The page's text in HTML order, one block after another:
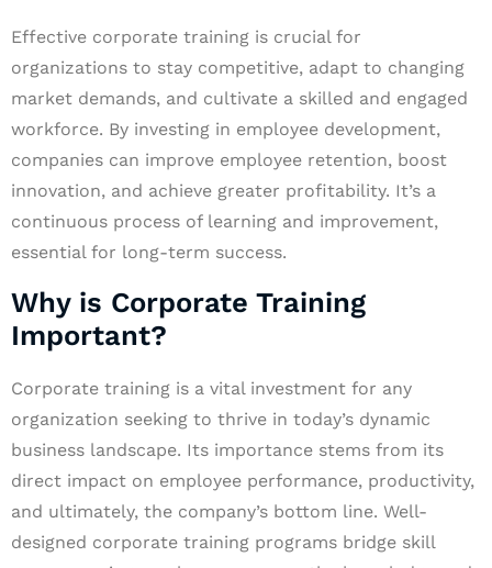
Effective corporate training is crucial for
organizations to stay competitive, adapt to changing
market demands, and cultivate a skilled and engaged
workforce. By investing in employee development,
companies can improve employee retention, boost
innovation, and achieve greater profitability. It’s a
continuous process of learning and improvement,
essential for long-term success.
Why is Corporate Training
Important?
Corporate training is a vital investment for any
organization seeking to thrive in today’s dynamic
business landscape. Its importance stems from its
direct impact on employee performance, productivity,
and ultimately, the company’s bottom line. Well-
designed corporate training programs bridge skill